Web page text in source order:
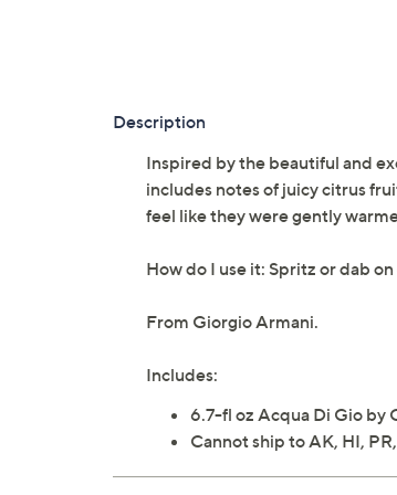
Description
Inspired by the beautiful and
includes notes of juicy citrus
feel like they were gently
How do I use it: Spritz or dab
From Giorgio Armani.
Includes:
6.7-fl oz Acqua Di Gio by
Cannot ship to AK, HI,